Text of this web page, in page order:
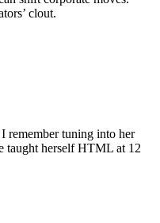
clout.
remember tuning into her
taught herself HTML at 12